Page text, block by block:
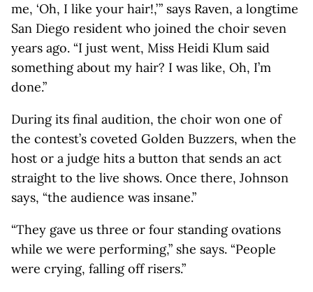
me, ‘Oh, I like your hair!,’ ” says Raven, a longtime
San Diego resident who joined the choir seven
years ago. “I just went, Miss Heidi Klum said
something about my hair? I was like, Oh, I’m
done.”
During its final audition, the choir won one of
the contest’s coveted Golden Buzzers, when the
host or a judge hits a button that sends an act
straight to the live shows. Once there, Johnson
says, “the audience was insane.”
“They gave us three or four standing ovations
while we were performing,” she says. “People
were crying, falling off risers.”